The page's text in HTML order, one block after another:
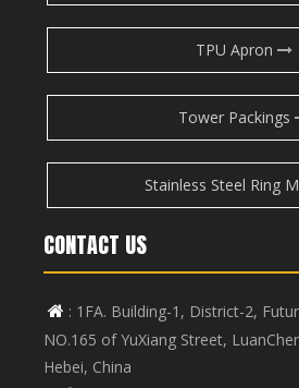
TPU Apron
Tower Packings
Stainless Steel Ring
CONTACT US
 : 1FA. Building-1, District-2,
NO.165 of YuXiang Street,
Hebei, China